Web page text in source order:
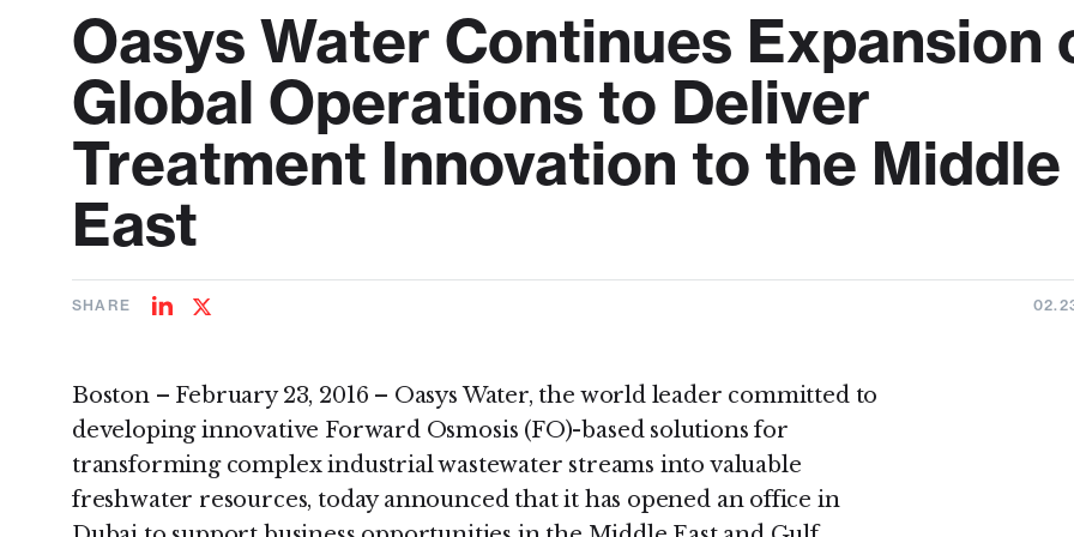
Oasys Water Continues Expansion
Global Operations to Deliver
Treatment Innovation to the Middle
East
SHARE
ShareShare
Boston – February 23, 2016 – Oasys Water, the world leader committed to
developing innovative Forward Osmosis (FO)-based solutions for
transforming complex industrial wastewater streams into valuable
freshwater resources, today announced that it has opened an office in